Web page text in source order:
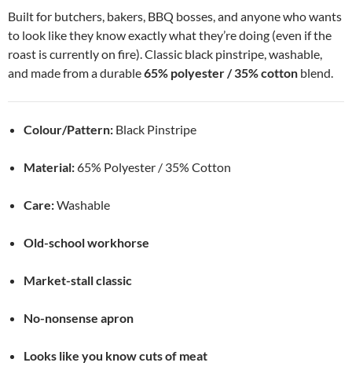
Built for butchers, bakers, BBQ bosses, and anyone who wants
to look like they know exactly what they’re doing (even if the
roast is currently on fire). Classic black pinstripe, washable,
and made from a durable65% polyester / 35% cotton blend.
Colour/Pattern: Black Pinstripe
Material:65% Polyester / 35% Cotton
Care:Washable
Old-school workhorse
Market-stall classic
No-nonsense apron
Looks like you know cuts of meat